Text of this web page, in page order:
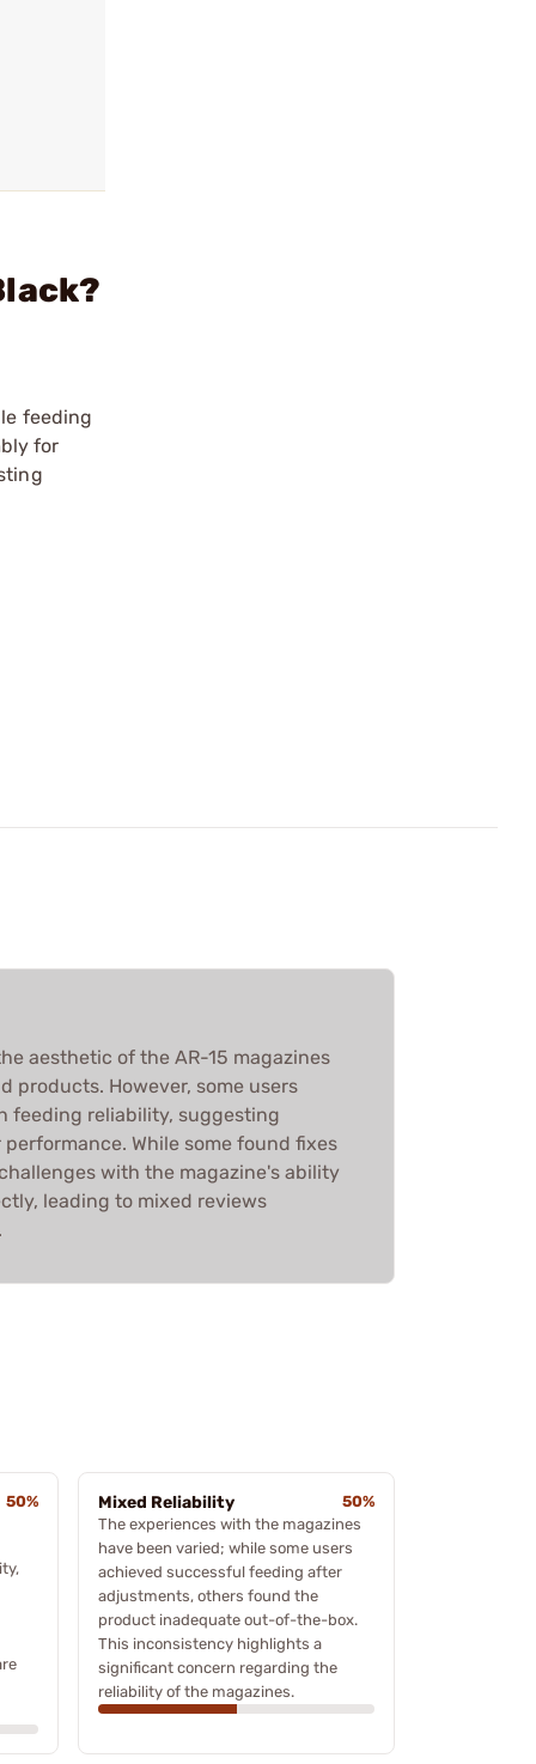
feeding
for
aesthetic of the AR-15 magazines
products. However, some users
feeding reliability, suggesting
While some found fixes
with the magazine's ability
leading to mixed reviews
50% Mixed Reliability
50%
The experiences with the magazines
have been varied; while some users
achieved successful feeding after
adjustments, others found the
product inadequate out-of-the-box.
This inconsistency highlights a
significant concern regarding the
reliability of the magazines.